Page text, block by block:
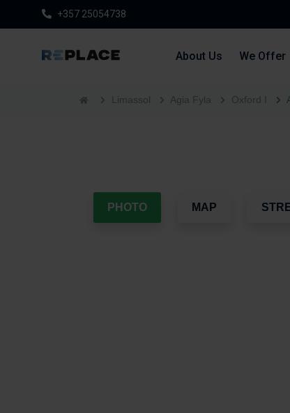
+357 25054738
About Us We Offer
Limassol Agia Fyla Oxford I
PHOTO MAP